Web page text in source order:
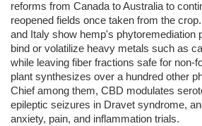
reforms from Canada to Australia to
reopened fields once taken from the
and Italy show hemp's phytoremediation
bind or volatilize heavy metals such as
while leaving fiber fractions safe for non-
plant synthesizes over a hundred other
Chief among them, CBD modulates
epileptic seizures in Dravet syndrome,
anxiety, pain, and inflammation trials.